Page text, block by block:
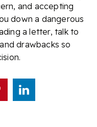
and accepting
down a dangerous
a letter, talk to
drawbacks so